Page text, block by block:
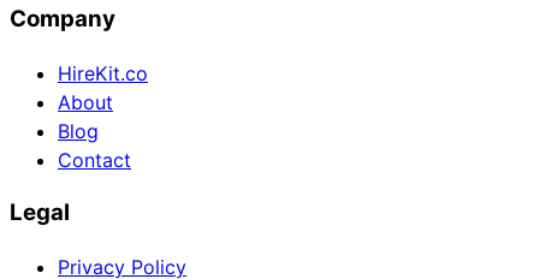
Company
HireKit.co
About
Blog
Contact
Legal
Privacy Policy